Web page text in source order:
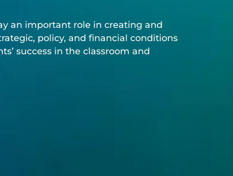
an important role in creating and
policy, and financial conditions
success in the classroom and